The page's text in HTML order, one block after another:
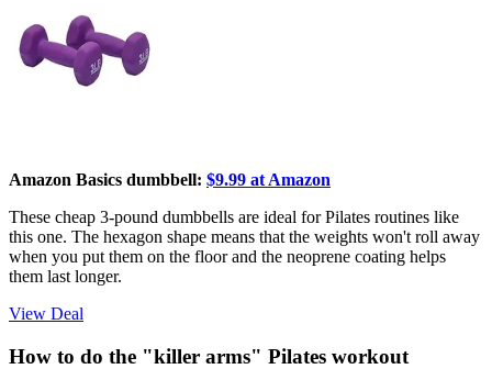
Amazon Basics dumbbell: $9.99 at Amazon
These cheap 3-pound dumbbells are ideal for Pilates routines like
this one. The hexagon shape means that the weights won't roll away
when you put them on the floor and the neoprene coating helps
them last longer.
View Deal
How to do the "killer arms" Pilates workout